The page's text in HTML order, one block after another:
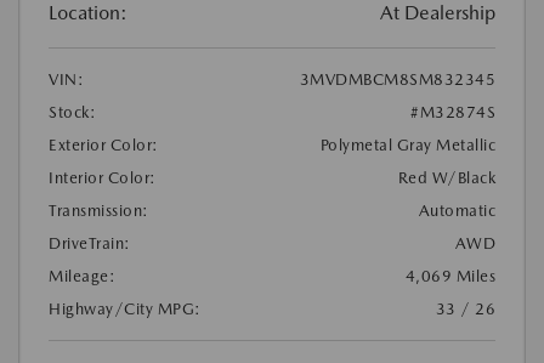
Location: At Dealership
VIN:
3MVDMBCM8SM832345
Stock:
#M32874S
Exterior Color:
Polymetal Gray Metallic
Interior Color:
Red W/Black
Transmission:
Automatic
DriveTrain:
AWD
Mileage:
4,069 Miles
Highway/City MPG:
33 / 26